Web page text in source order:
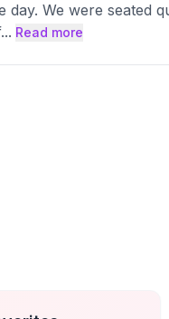
We were seated
... Read more